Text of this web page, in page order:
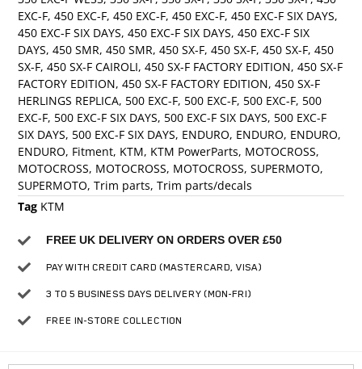
EXC-F,450 EXC-F,450 EXC-F,450 EXC-F,450 EXC-F SIX DAYS,
450 EXC-F SIX DAYS,450 EXC-F SIX DAYS,450 EXC-F SIX
DAYS,450 SMR,450 SMR,450 SX-F,450 SX-F,450 SX-F,450
SX-F,450 SX-F CAIROLI,450 SX-F FACTORY EDITION,450 SX-F
FACTORY EDITION,450 SX-F FACTORY EDITION,450 SX-F
HERLINGS REPLICA, 500 EXC-F, 500 EXC-F, 500 EXC-F, 500
EXC-F, 500 EXC-F SIX DAYS, 500 EXC-F SIX DAYS, 500 EXC-F
SIX DAYS, 500 EXC-F SIX DAYS, ENDURO, ENDURO, ENDURO,
ENDURO, Fitment, KTM, KTM PowerParts, MOTOCROSS,
MOTOCROSS, MOTOCROSS, MOTOCROSS,SUPERMOTO,
SUPERMOTO,Trim parts,Trim parts/decals
Tag KTM
FREE UK DELIVERY ON ORDERS OVER £50
PAY WITH CREDIT CARD (MASTERCARD, VISA)
3 TO 5 BUSINESS DAYS DELIVERY (MON-FRI)
FREE IN-STORE COLLECTION